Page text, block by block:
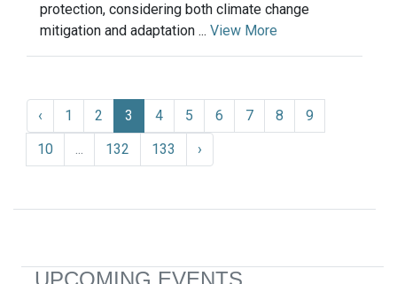
protection, considering both climate change
mitigation and adaptation ... View More
‹ 1 2 3 4 5 6 7 8
9
10
... 132 133 ›